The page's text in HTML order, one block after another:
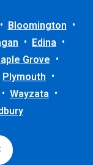
Bloomington
Edina
Grove
Plymouth
Wayzata